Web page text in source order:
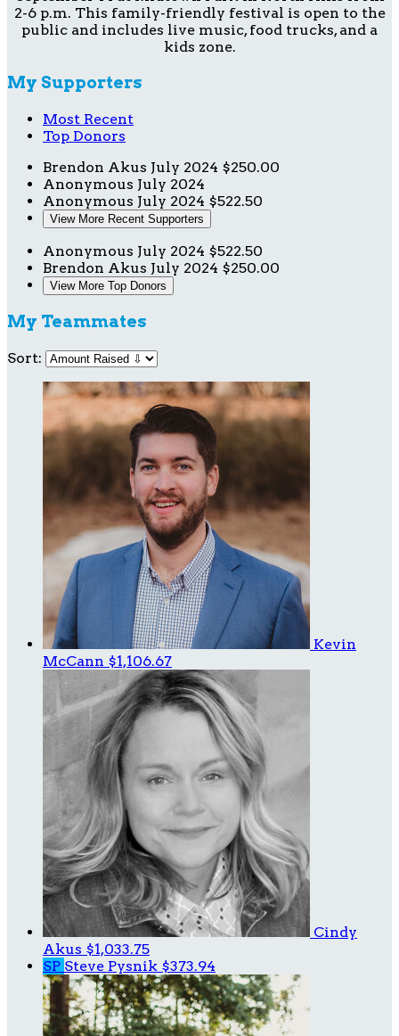
2-6 p.m. This family-friendly festival is open to the
public and includes live music, food trucks, and a
kids zone.
My Supporters
Most Recent
Top Donors
Brendon Akus July 2024 $250.00
Anonymous July 2024
Anonymous July 2024 $522.50
View More Recent Supporters
Anonymous July 2024 $522.50
Brendon Akus July 2024 $250.00
View More Top Donors
My Teammates
Sort:
Kevin
McCann $1,106.67
Cindy
Akus $1,033.75
SP Steve Pysnik $373.94